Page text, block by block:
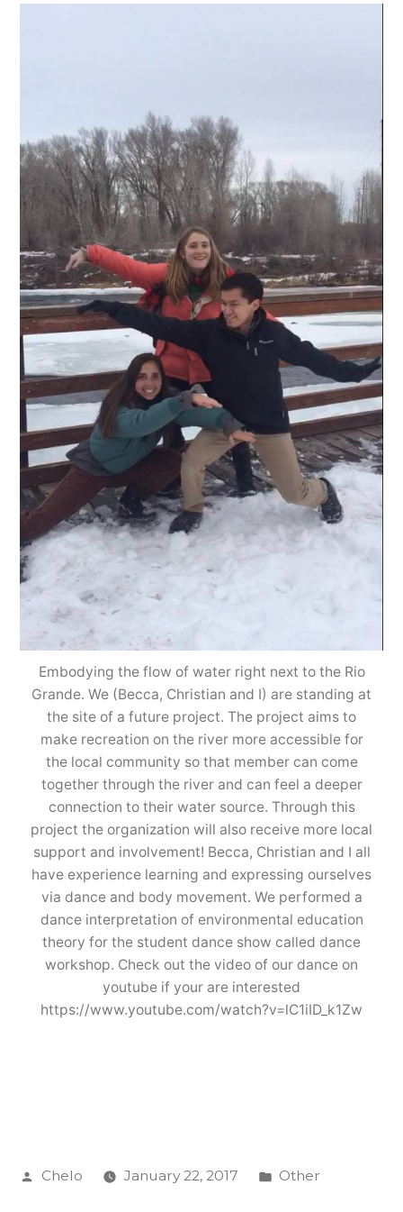
Embodying the flow of water right next to the Rio
Grande. We (Becca, Christian and I) are standing at
the site of a future project. The project aims to
make recreation on the river more accessible for
the local community so that member can come
together through the river and can feel a deeper
connection to their water source. Through this
project the organization will also receive more local
support and involvement! Becca, Christian and I all
have experience learning and expressing ourselves
via dance and body movement. We performed a
dance interpretation of environmental education
theory for the student dance show called dance
workshop. Check out the video of our dance on
youtube if your are interested
https://www.youtube.com/watch?v=lC1iID_k1Zw
Posted
Chelo January 22, 2017
Posted
Other